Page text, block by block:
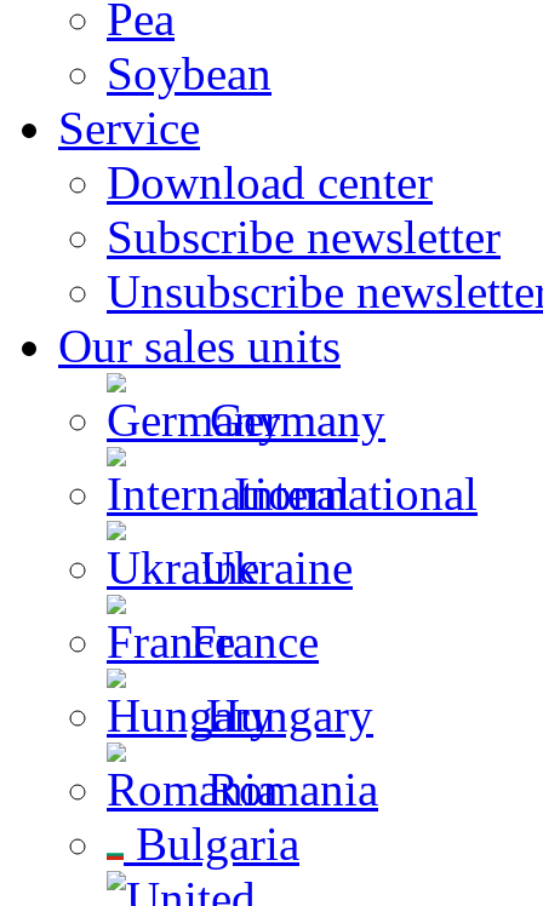
Pea
Soybean
Service
Download center
Subscribe newsletter
Unsubscribe
Our sales units
Germany
International
Ukraine
France
Hungary
Romania
Bulgaria